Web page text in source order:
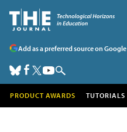
Add as a preferred source on Google
PRODUCT AWARDS TUTORIALS